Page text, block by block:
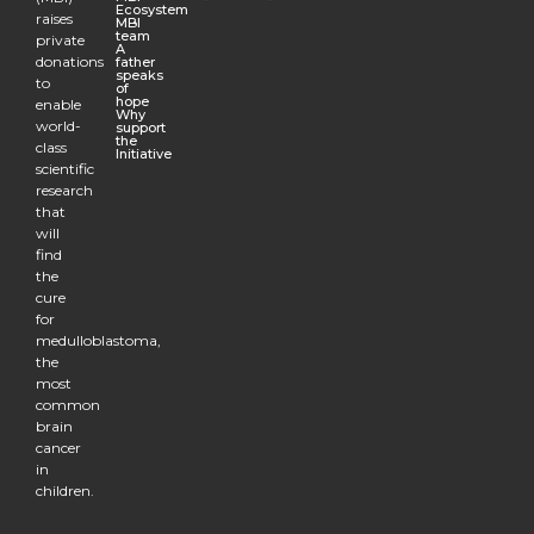
raises
private
donations
to
enable
world-
class
scientific
research
that
will
find
the
cure
for
medulloblastoma,
the
most
common
brain
cancer
in
children.
Ecosystem
MBI
team
A
father
speaks
of
hope
Why
support
the
Initiative